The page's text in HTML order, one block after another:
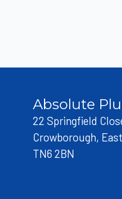
Absolute
22 Springfield
Crowborough,
TN6 2BN